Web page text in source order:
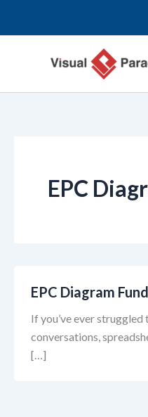
EPC
EPC Diagram
If you’ve ever
conversations,
[…]